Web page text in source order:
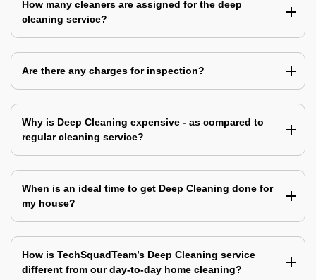
How many cleaners are assigned for the deep
cleaning service?
Are there any charges for inspection?
Why is Deep Cleaning expensive - as compared to
regular cleaning service?
When is an ideal time to get Deep Cleaning done for
my house?
How is TechSquadTeam’s Deep Cleaning service
different from our day-to-day home cleaning?